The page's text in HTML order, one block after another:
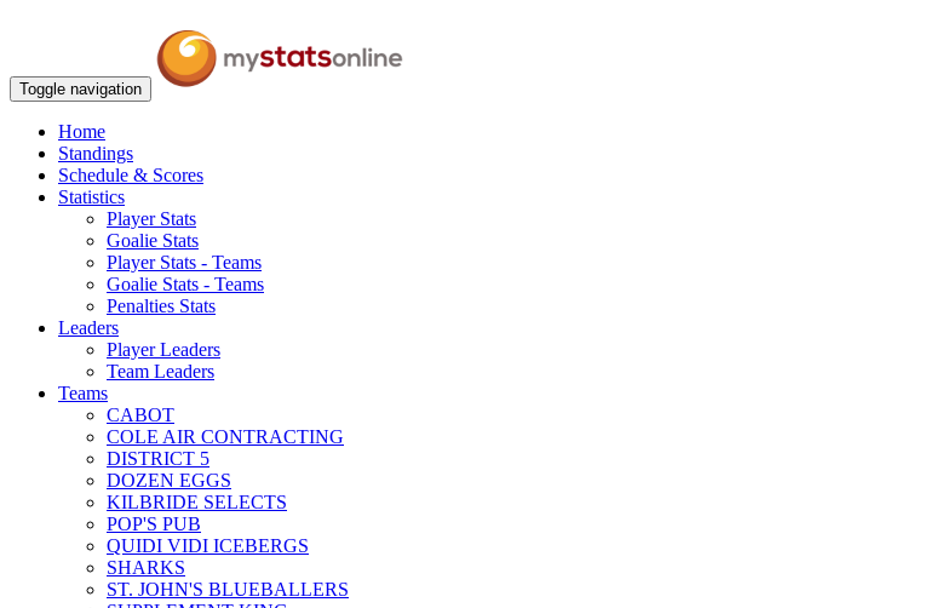
Toggle navigation
Home
Standings
Schedule & Scores
Statistics
Player Stats
Goalie Stats
Player Stats - Teams
Goalie Stats - Teams
Penalties Stats
Leaders
Player Leaders
Team Leaders
Teams
CABOT
COLE AIR CONTRACTING
DISTRICT 5
DOZEN EGGS
KILBRIDE SELECTS
POP'S PUB
QUIDI VIDI ICEBERGS
SHARKS
ST. JOHN'S BLUEBALLERS